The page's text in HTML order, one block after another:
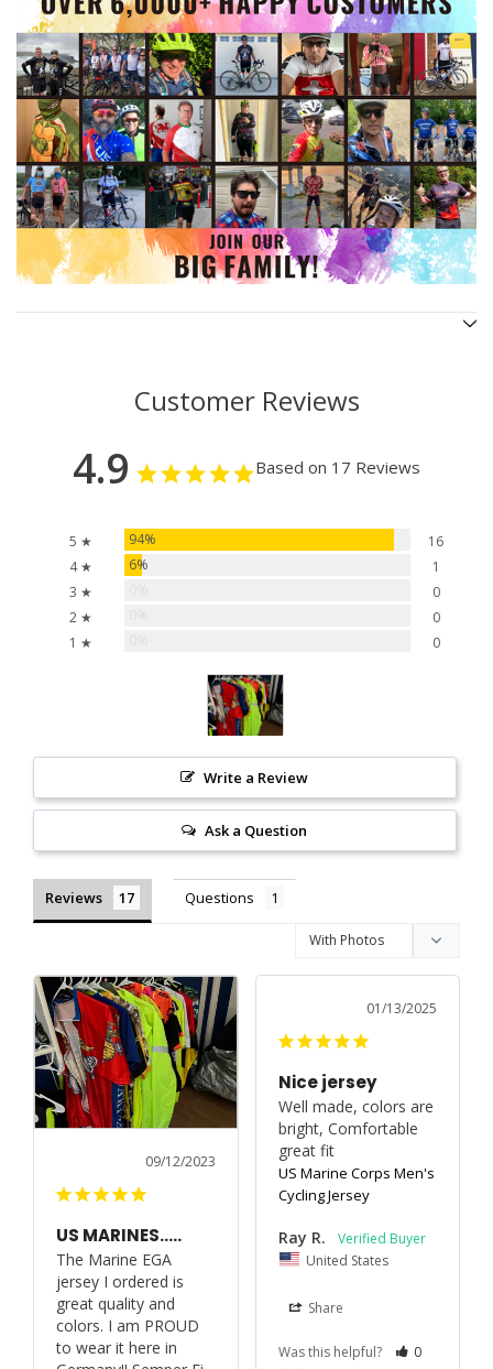
Customer Reviews
4.9 Based on 17 Reviews
5 ★ 94%
16
4 ★
6%
1
3 ★
0
2 ★
0
1 ★
0
Write a Review
Ask a Question
Reviews Questions
09/12/2023
US MARINES…..
The Marine EGA
jersey I ordered is
great quality and
colors. I am PROUD
to wear it here in
01/13/2025
Nice jersey
Well made, colors are
bright, Comfortable
great fit
US Marine Corps Men's
Cycling Jersey
Ray R.
United States
Share
Was this helpful?
0